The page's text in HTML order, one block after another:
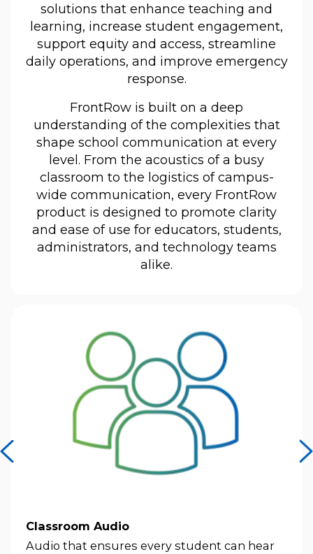
solutions that enhance teaching and
learning, increase student engagement,
support equity and access, streamline
daily operations, and improve emergency
response.
FrontRow is built on a deep
understanding of the complexities that
shape school communication at every
level. From the acoustics of a busy
classroom to the logistics of campus-
wide communication, every FrontRow
product is designed to promote clarity
and ease of use for educators, students,
administrators, and technology teams
alike.
Classroom Audio
Audio that ensures every student can hear